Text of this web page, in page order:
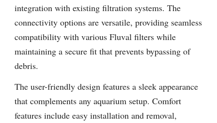
integration with existing filtration systems. The
connectivity options are versatile, providing seamless
compatibility with various Fluval filters while
maintaining a secure fit that prevents bypassing of
debris.
The user-friendly design features a sleek appearance
that complements any aquarium setup. Comfort
features include easy installation and removal,